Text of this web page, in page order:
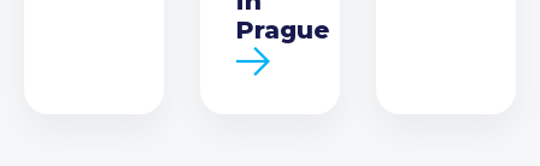
Prague